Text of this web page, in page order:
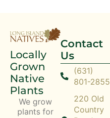
Locally
Grown
Native
Plants
We grow
plants for
Contact
Us
(631)
801-2855
220 Old
Country